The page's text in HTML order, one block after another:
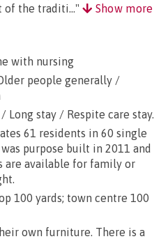
of the traditi..."
Show more
with nursing
people generally /
Long stay / Respite care stay.
61 residents in 60 single
purpose built in 2011 and
are available for family or
100 yards; town centre 100
own furniture. There is a